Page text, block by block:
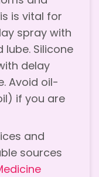
is vital for
spray with
Silicone
delay
Avoid oil-
if you are
and
sources